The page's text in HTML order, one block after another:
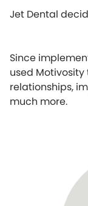
Jet Dental
Since
used
relationships,
much more.